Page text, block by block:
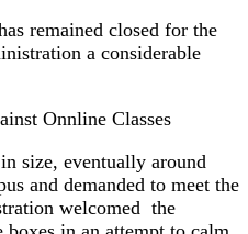
remained closed for the
a considerable
size, eventually around
and demanded to meet the
welcomed the